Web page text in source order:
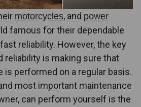
motorcycles, and power
famous for their dependable
reliability. However, the key
reliability is making sure that
is performed on a regular basis.
most important maintenance
can perform yourself is the